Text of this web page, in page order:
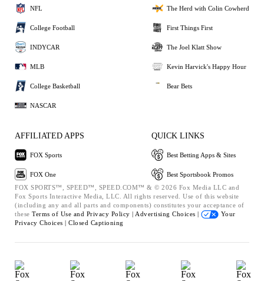
NFL
College Football
INDYCAR
MLB
College Basketball
NASCAR
The Herd with Colin Cowherd
First Things First
The Joel Klatt Show
Kevin Harvick's Happy Hour
Bear Bets
AFFILIATED APPS
FOX Sports
FOX One
QUICK LINKS
Best Betting Apps & Sites
Best Sportsbook Promos
FOX SPORTS™, SPEED™, SPEED.COM™ & © 2026 Fox Media LLC and
Fox Sports Interactive Media, LLC. All rights reserved. Use of this website
(including any and all parts and components) constitutes your acceptance of
these Terms of Use and Privacy Policy | Advertising Choices |
Your
Privacy Choices | Closed Captioning